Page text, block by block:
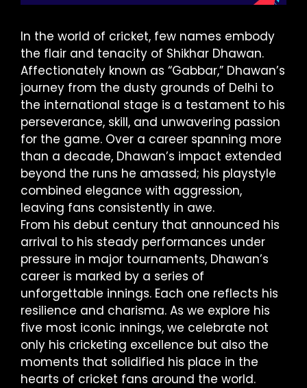
In the world of cricket, few names embody
the flair and tenacity of Shikhar Dhawan.
Affectionately known as “Gabbar,” Dhawan’s
journey from the dusty grounds of Delhi to
the international stage is a testament to his
perseverance, skill, and unwavering passion
for the game. Over a career spanning more
than a decade, Dhawan’s impact extended
beyond the runs he amassed; his playstyle
combined elegance with aggression,
leaving fans consistently in awe.
From his debut century that announced his
arrival to his steady performances under
pressure in major tournaments, Dhawan’s
career is marked by a series of
unforgettable innings. Each one reflects his
resilience and charisma. As we explore his
five most iconic innings, we celebrate not
only his cricketing excellence but also the
moments that solidified his place in the
hearts of cricket fans around the world.